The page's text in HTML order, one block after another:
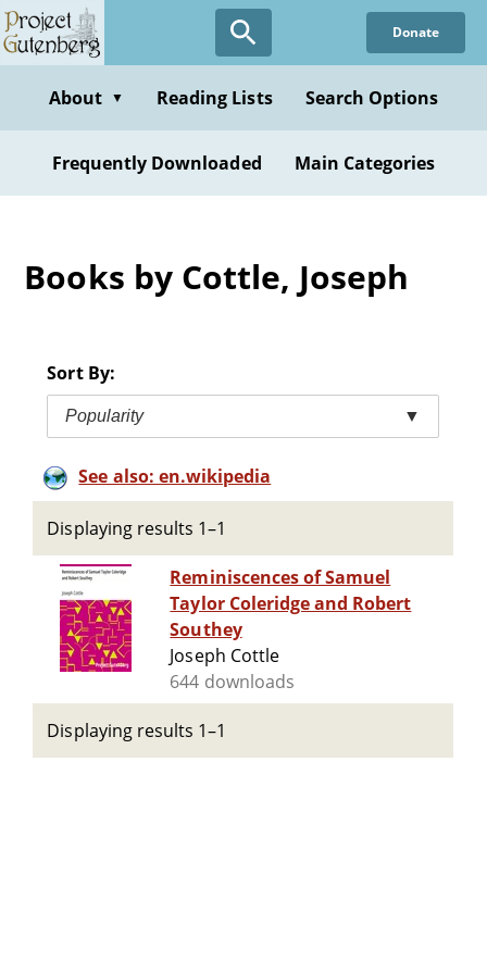
Skip
to
content
Donate
About ▼ Reading Lists Search Options
Frequently Downloaded Main Categories
Books by Cottle, Joseph
Sort By:
Popularity ▼
See also: en.wikipedia
Displaying results 1–1
Reminiscences of Samuel
Taylor Coleridge and Robert
Southey
Joseph Cottle
644 downloads
Displaying results 1–1